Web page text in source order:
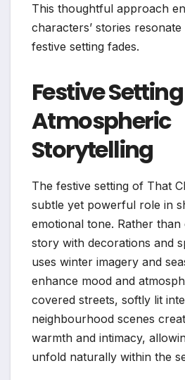
This thoughtful approach
characters’ stories
festive setting fades.
Festive
Atmospheric
Storytelling
The festive setting of That
subtle yet powerful role in
emotional tone. Rather
story with decorations and
uses winter imagery and
enhance mood and
covered streets, softly lit
neighbourhood scenes
warmth and intimacy,
unfold naturally within the